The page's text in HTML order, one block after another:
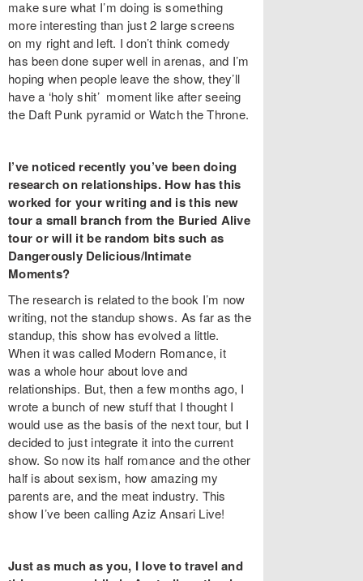
make sure what I’m doing is something
more interesting than just 2 large screens
on my right and left. I don’t think comedy
has been done super well in arenas, and I’m
hoping when people leave the show, they’ll
have a ‘holy shit’ moment like after seeing
the Daft Punk pyramid or Watch the Throne.
I’ve noticed recently you’ve been doing
research on relationships. How has this
worked for your writing and is this new
tour a small branch from the Buried Alive
tour or will it be random bits such as
Dangerously Delicious/Intimate
Moments?
The research is related to the book I’m now
writing, not the standup shows. As far as the
standup, this show has evolved a little.
When it was called Modern Romance, it
was a whole hour about love and
relationships. But, then a few months ago, I
wrote a bunch of new stuff that I thought I
would use as the basis of the next tour, but I
decided to just integrate it into the current
show. So now its half romance and the other
half is about sexism, how amazing my
parents are, and the meat industry. This
show I’ve been calling Aziz Ansari Live!
Just as much as you, I love to travel and